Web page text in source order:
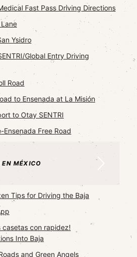
Fast Pass Driving Directions
Ysidro
Global Entry Driving
Road
to Ensenada at La Misión
to Otay SENTRI
Ensenada Free Road
MÉXICO
Tips for Driving the Baja
casetas con rapidez!
Into Baja
and Green Angels